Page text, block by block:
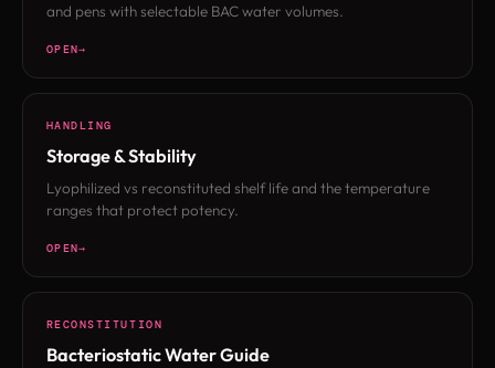
and pens with selectable BAC water volumes.
OPEN
HANDLING
Storage & Stability
Lyophilized vs reconstituted shelf life and the temperature
ranges that protect potency.
OPEN
RECONSTITUTION
Bacteriostatic Water Guide